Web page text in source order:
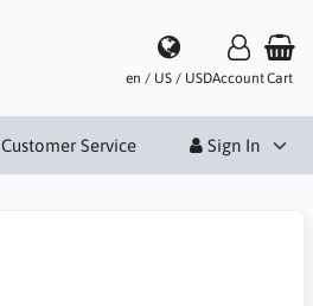
en / US / USDAccountCart
Customer Service Sign In